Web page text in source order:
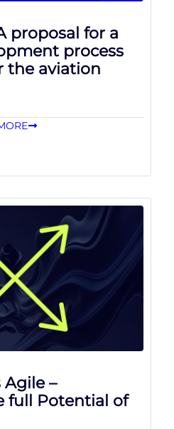
proposal for a
process
the aviation
–
full Potential of